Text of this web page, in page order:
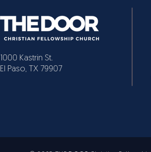
1000 Kastrin St.
El Paso, TX 79907